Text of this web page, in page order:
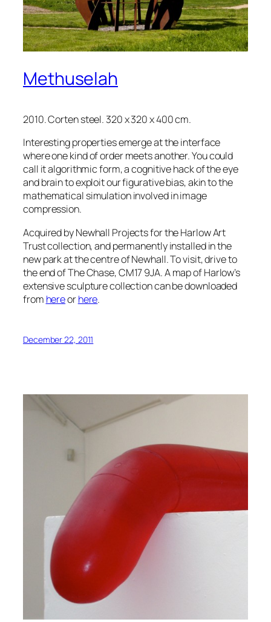
Methuselah
2010. Corten steel. 320 x 320 x 400 cm.
Interesting properties emerge at the interface
where one kind of order meets another. You could
call it algorithmic form, a cognitive hack of the eye
and brain to exploit our figurative bias, akin to the
mathematical simulation involved in image
compression.
Acquired by Newhall Projects for the Harlow Art
Trust collection, and permanently installed in the
new park at the centre of Newhall. To visit, drive to
the end of The Chase, CM17 9JA. A map of Harlow’s
extensive sculpture collection can be downloaded
from hereorhere.
December 22, 2011